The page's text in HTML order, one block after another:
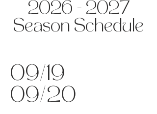
2026 - 2027
Season Schedule
09/19
09/20